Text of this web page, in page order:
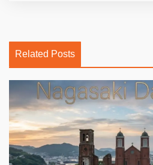
Related Posts